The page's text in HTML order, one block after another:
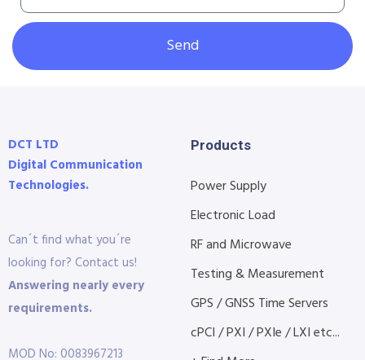
Send
DCT LTD
Digital Communication
Technologies.
Can´t find what you´re
looking for? Contact us!
Answering nearly every
requirements.
MOD No: 0083967213
Products
Power Supply
Electronic Load
RF and Microwave
Testing & Measurement
GPS / GNSS Time Servers
cPCI / PXI / PXIe / LXI etc...